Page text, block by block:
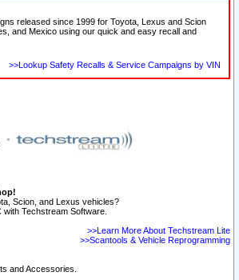
released since 1999 for Toyota, Lexus and Scion
and Mexico using our quick and easy recall and
>>Lookup Safety Recalls & Service Campaigns by VIN
Scion, and Lexus vehicles?
Techstream Software.
>>Learn More About Techstream Lite
>>Scantools & Vehicle Reprogramming
and Accessories.